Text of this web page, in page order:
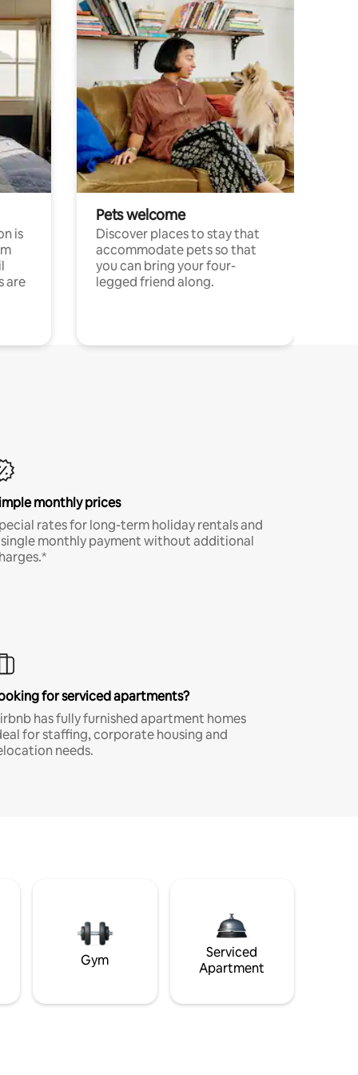
is
are
Pets welcome
Discover places to stay that
accommodate pets so that
you can bring your four-
legged friend along.
monthly prices
rates for long-term holiday rentals and
monthly payment without additional
for serviced apartments?
has fully furnished apartment homes
for staffing, corporate housing and
needs.
Gym
Serviced
Apartment